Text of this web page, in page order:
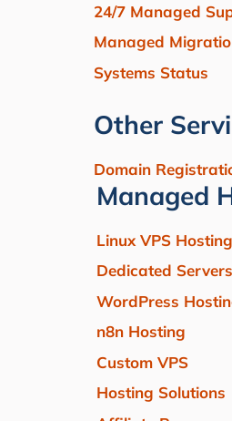
24/7 Managed
Managed
Systems Status
Other
Domain
Managed
Linux VPS Hosting
Dedicated Servers
WordPress
n8n Hosting
Custom VPS
Hosting Solutions